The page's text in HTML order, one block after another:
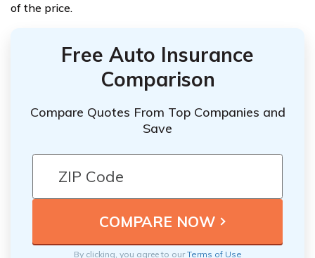
of the price.
Free Auto Insurance
Comparison
Compare Quotes From Top Companies and
Save
By clicking, you agree to ourTerms of Use